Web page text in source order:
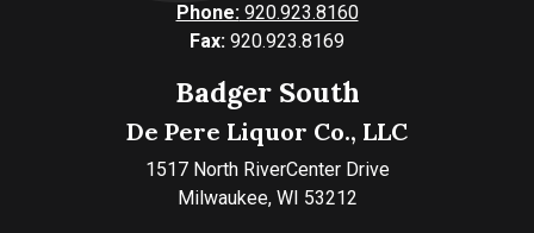
Phone:920.923.8160
Fax: 920.923.8169
Badger South
De Pere Liquor Co., LLC
1517 North RiverCenter Drive
Milwaukee, WI 53212